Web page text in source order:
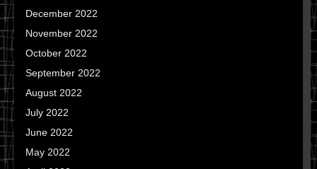
December 2022
November 2022
October 2022
September 2022
August 2022
July 2022
June 2022
May 2022